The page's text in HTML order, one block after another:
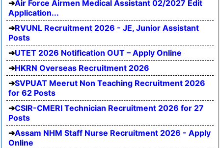
Air Force Airmen Medical Assistant 02/2027 Edit
Application...
RVUNL Recruitment 2026 - JE, Junior Assistant
Posts
UTET 2026 Notification OUT – Apply Online
HKRN Overseas Recruitment 2026
SVPUAT Meerut Non Teaching Recruitment 2026
for 62 Posts
CSIR-CMERI Technician Recruitment 2026 for 27
Posts
Assam NHM Staff Nurse Recruitment 2026 - Apply
Online